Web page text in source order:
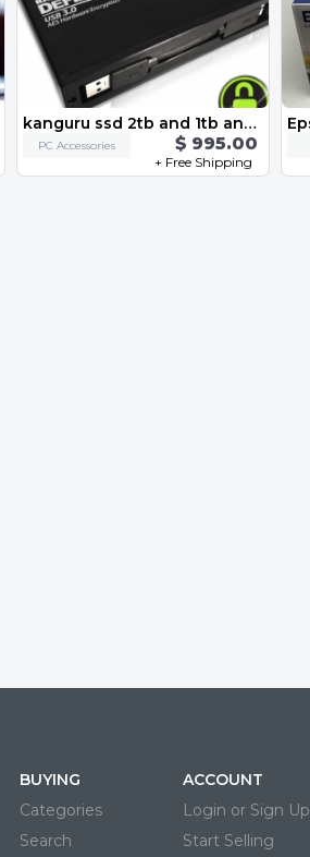
kanguru ssd 2tb and 1tb and 256gb alll
PC Accessories $ 995.00
+ Free Shipping
BUYING
Categories
Search
ACCOUNT
Login or Sign Up
Start Selling